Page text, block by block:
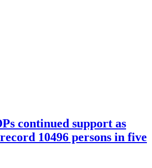
continued support as
10496 persons in five